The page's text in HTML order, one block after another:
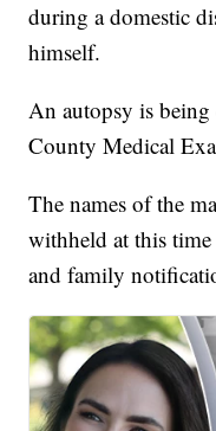
during a domestic
himself.
An autopsy is
County Medical
The names of the
withheld at this
and family